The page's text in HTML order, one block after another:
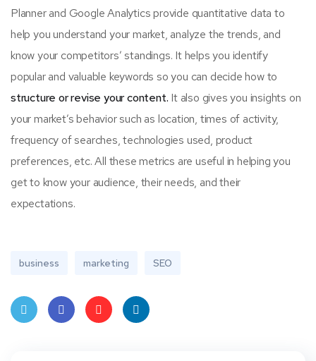
Planner and Google Analytics provide quantitative data to
help you understand your market, analyze the trends, and
know your competitors’ standings. It helps you identify
popular and valuable keywords so you can decide how to
structure or revise your content. It also gives you insights on
your market’s behavior such as location, times of activity,
frequency of searches, technologies used, product
preferences, etc. All these metrics are useful in helping you
get to know your audience, their needs, and their
expectations.
business marketing SEO